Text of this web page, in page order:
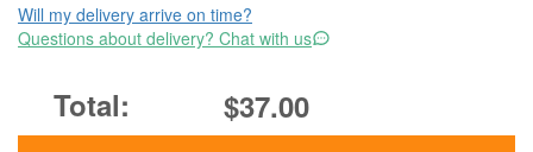
Will my delivery arrive on time?
Questions about delivery? Chat with us
$37.00